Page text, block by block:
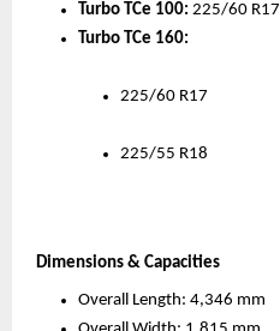
Turbo TCe 100: 225/60 R17
Turbo TCe 160:
225/60 R17
225/55 R18
Dimensions & Capacities
Overall Length: 4,346 mm